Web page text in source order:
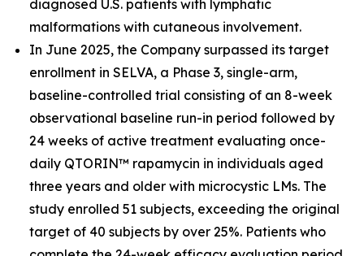
diagnosed U.S. patients with lymphatic
malformations with cutaneous involvement.
In June 2025, the Company surpassed its target
enrollment in SELVA, a Phase 3, single-arm,
baseline-controlled trial consisting of an 8-week
observational baseline run-in period followed by
24 weeks of active treatment evaluating once-
daily QTORIN™ rapamycin in individuals aged
three years and older with microcystic LMs. The
study enrolled 51 subjects, exceeding the original
target of 40 subjects by over 25%. Patients who